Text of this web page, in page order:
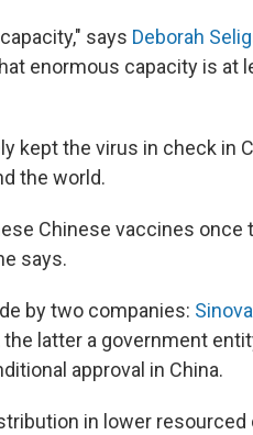
says Deborah
enormous capacity is at
kept the virus in check in
the world.
Chinese vaccines once
says.
by two companies:
latter a government
approval in China.
in lower resourced